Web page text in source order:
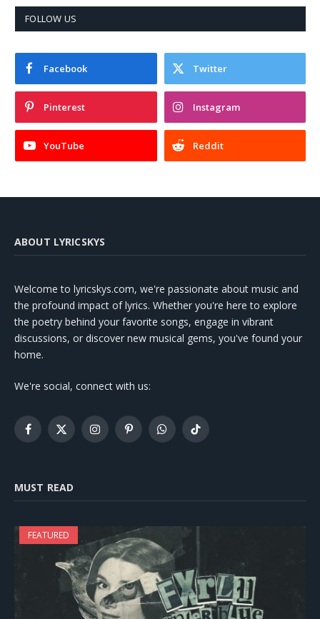
FOLLOW US
Facebook Twitter
Pinterest Instagram
YouTube Reddit
ABOUT LYRICSKYS
Welcome to lyricskys.com, we're passionate about music and
the profound impact of lyrics. Whether you're here to explore
the poetry behind your favorite songs, engage in vibrant
discussions, or discover new musical gems, you've found your
home.
We're social, connect with us:
Facebook
X
InstagramPinterestWhatsAppTikTok
MUST READ
FEATURED